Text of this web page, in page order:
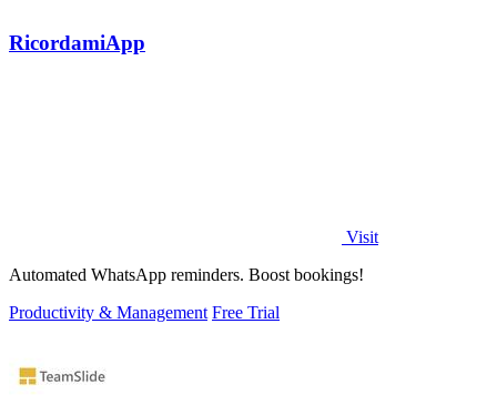
RicordamiApp
Visit
Automated WhatsApp reminders. Boost bookings!
Productivity & Management Free Trial